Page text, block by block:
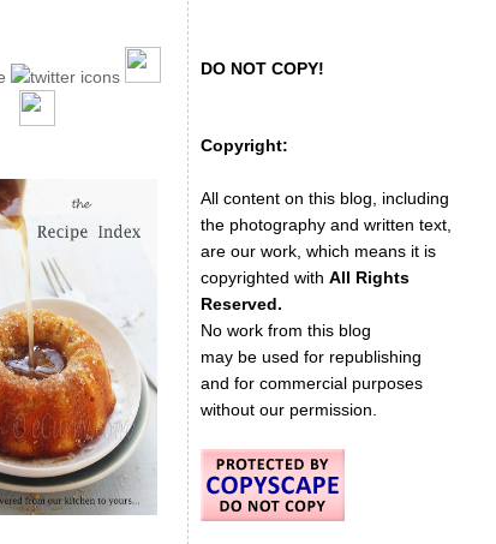
DO NOT COPY!
Copyright:
All content on this blog, including
the photography and written text,
are our work, which means it is
copyrighted with All Rights
Reserved.
No work from this blog
may be used for republishing
and for commercial purposes
without our permission.